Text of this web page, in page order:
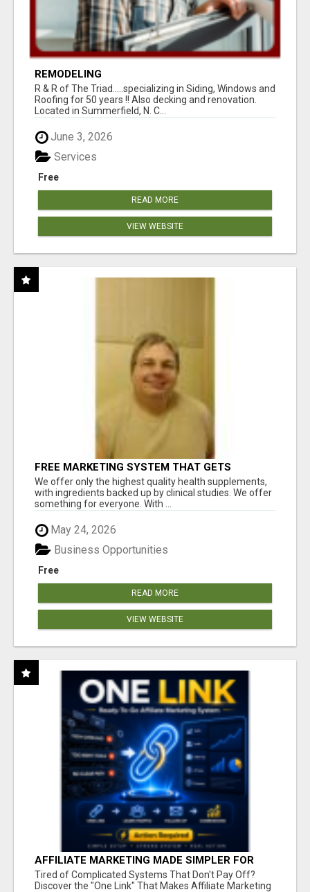
REMODELING
R & R of The Triad.....specializing in Siding, Windows and
Roofing for 50 years !! Also decking and renovation.
Located in Summerfield, N. C...
June 3, 2026
Free
Services
READ MORE
VIEW WEBSITE
FREE MARKETING SYSTEM THAT GETS
RESULTS
We offer only the highest quality health supplements,
with ingredients backed up by clinical studies. We offer
something for everyone. With ...
May 24, 2026
Free
Business Opportunities
READ MORE
VIEW WEBSITE
AFFILIATE MARKETING MADE SIMPLER FOR
NEW MARKETERS READY TO TAKE ACTION
Tired of Complicated Systems That Don't Pay Off?
Discover the "One Link" That Makes Affiliate Marketing